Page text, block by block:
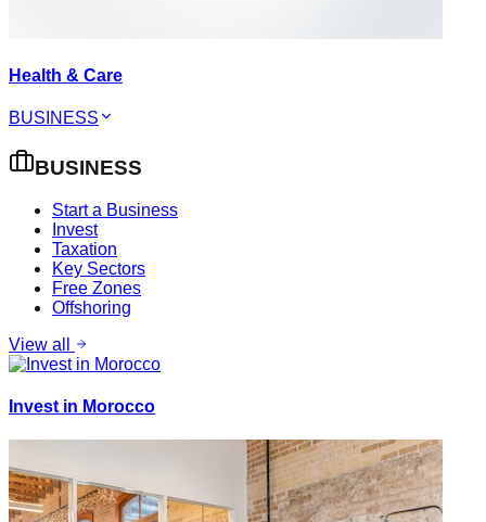
Health & Care
BUSINESS
BUSINESS
Start a Business
Invest
Taxation
Key Sectors
Free Zones
Offshoring
View all
Invest in Morocco